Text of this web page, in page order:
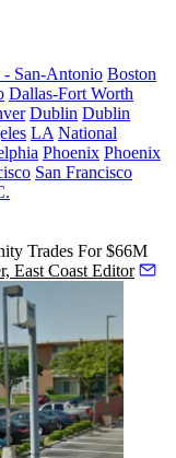
- San-Antonio Boston
Dallas-Fort Worth
Dublin Dublin
LA National
Phoenix Phoenix
San Francisco
Trades For $66M
East Coast Editor